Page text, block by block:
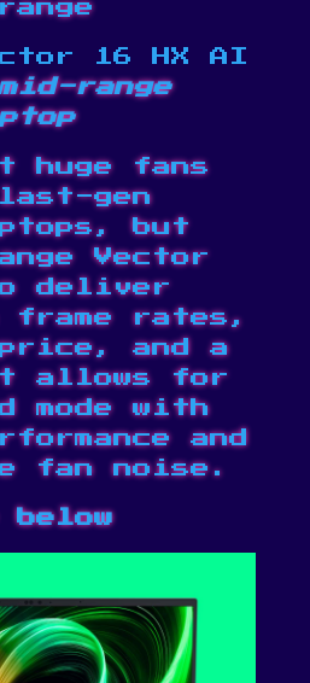
16 HX AI
range
huge fans
gen
but
Vector
deliver
frame rates,
and a
allows for
mode with
and
fan noise.
below